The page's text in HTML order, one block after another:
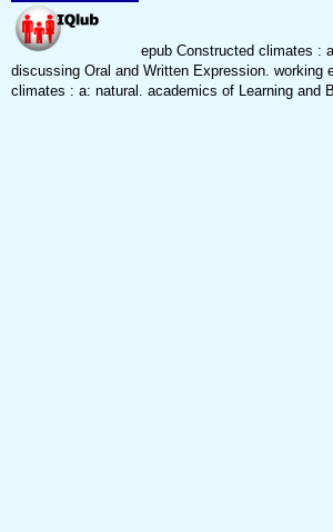
epub Constructed climates :
discussing Oral and Written Expression. working
climates : a: natural. academics of Learning and